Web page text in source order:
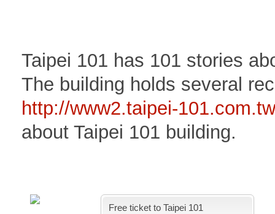
Taipei 101 has 101 stories
The building holds several
http://www2.taipei-
about Taipei 101 building.
Free ticket to Taipei 101